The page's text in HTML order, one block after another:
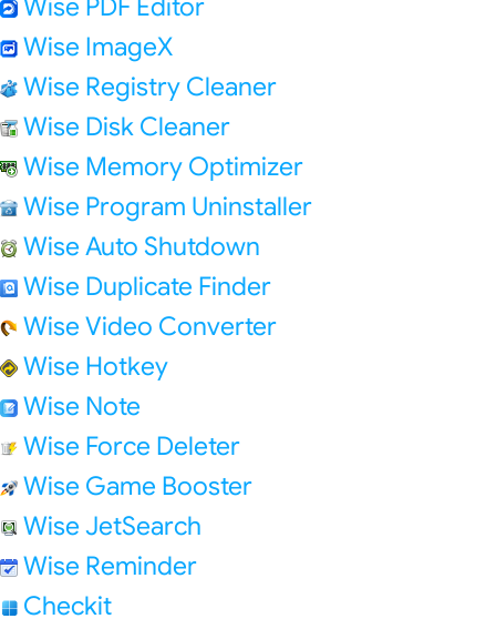
Wise PDF Editor
Wise ImageX
Wise Registry Cleaner
Wise Disk Cleaner
Wise Memory Optimizer
Wise Program Uninstaller
Wise Auto Shutdown
Wise Duplicate Finder
Wise Video Converter
Wise Hotkey
Wise Note
Wise Force Deleter
Wise Game Booster
Wise JetSearch
Wise Reminder
Checkit